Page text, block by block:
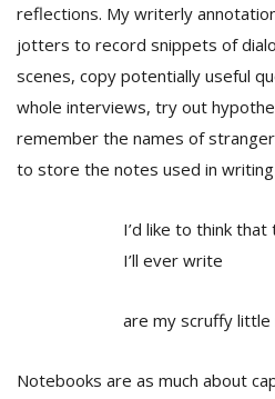
reflections. My writerly
jotters to record snippets of
scenes, copy potentially useful
whole interviews, try out
remember the names of
to store the notes used in
I’d like to think
I’ll ever write
are my scruffy little
Notebooks are as much about